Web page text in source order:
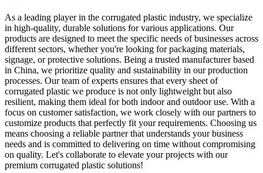
As a leading player in the corrugated plastic industry, we specialize
in high-quality, durable solutions for various applications. Our
products are designed to meet the specific needs of businesses across
different sectors, whether you're looking for packaging materials,
signage, or protective solutions. Being a trusted manufacturer based
in China, we prioritize quality and sustainability in our production
processes. Our team of experts ensures that every sheet of
corrugated plastic we produce is not only lightweight but also
resilient, making them ideal for both indoor and outdoor use. With a
focus on customer satisfaction, we work closely with our partners to
customize products that perfectly fit your requirements. Choosing us
means choosing a reliable partner that understands your business
needs and is committed to delivering on time without compromising
on quality. Let's collaborate to elevate your projects with our
premium corrugated plastic solutions!